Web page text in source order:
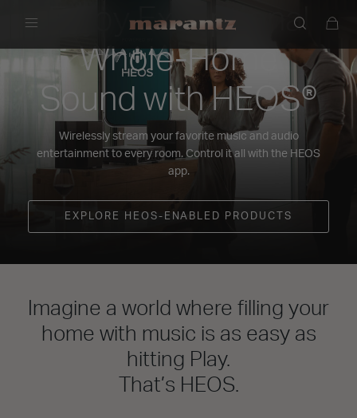
Enjoy Exceptional
Whole-Home
Sound with HEOS®
Wirelessly stream your favorite music and audio
entertainment to every room. Control it all with the HEOS
app.
EXPLORE HEOS-ENABLED PRODUCTS
Imagine a world where filling your
home with music is as easy as
hitting Play.
That’s HEOS.